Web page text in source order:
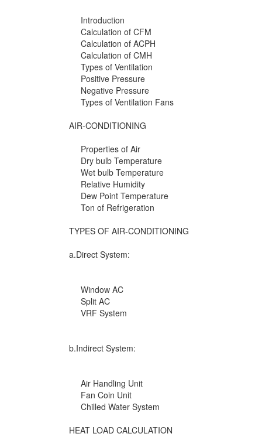
Introduction
Calculation of CFM
Calculation of ACPH
Calculation of CMH
Types of Ventilation
Positive Pressure
Negative Pressure
Types of Ventilation Fans
AIR-CONDITIONING
Properties of Air
Dry bulb Temperature
Wet bulb Temperature
Relative Humidity
Dew Point Temperature
Ton of Refrigeration
TYPES OF AIR-CONDITIONING
a.Direct System:
Window AC
Split AC
VRF System
b.Indirect System:
Air Handling Unit
Fan Coin Unit
Chilled Water System
HEAT LOAD CALCULATION